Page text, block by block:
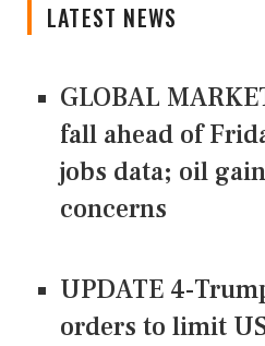
LATEST NEWS
GLOBAL
fall ahead of
jobs data; oil
concerns
UPDATE 4-
orders to limit